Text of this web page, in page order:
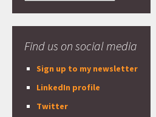
Find us on social media
Sign up to my newsletter
LinkedIn profile
Twitter